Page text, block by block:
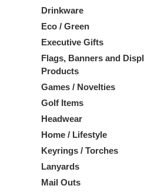
Drinkware
Eco / Green
Executive Gifts
Flags, Banners and
Products
Games / Novelties
Golf Items
Headwear
Home / Lifestyle
Keyrings / Torches
Lanyards
Mail Outs